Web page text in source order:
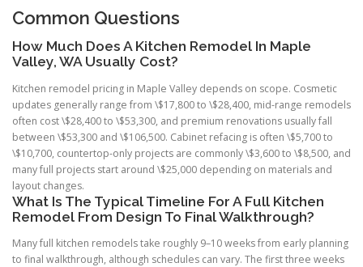
Common Questions
How Much Does A Kitchen Remodel In Maple
Valley, WA Usually Cost?
Kitchen remodel pricing in Maple Valley depends on scope. Cosmetic
updates generally range from \$17,800 to \$28,400, mid-range remodels
often cost \$28,400 to \$53,300, and premium renovations usually fall
between \$53,300 and \$106,500. Cabinet refacing is often \$5,700 to
\$10,700, countertop-only projects are commonly \$3,600 to \$8,500, and
many full projects start around \$25,000 depending on materials and
layout changes.
What Is The Typical Timeline For A Full Kitchen
Remodel From Design To Final Walkthrough?
Many full kitchen remodels take roughly 9–10 weeks from early planning
to final walkthrough, although schedules can vary. The first three weeks